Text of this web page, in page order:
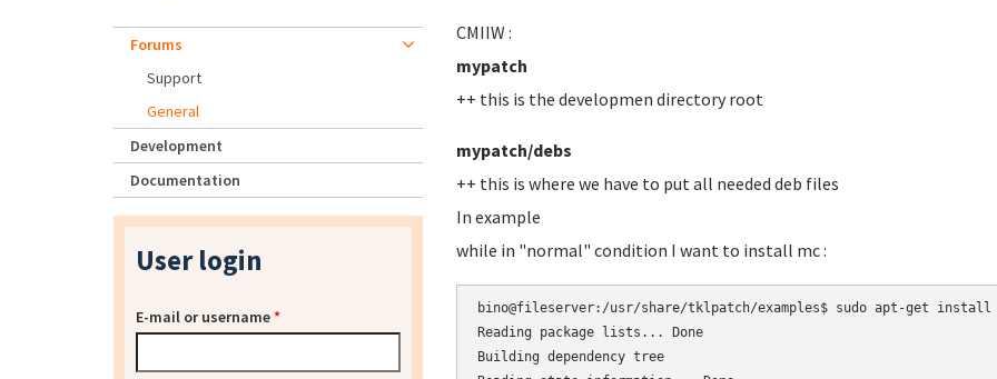
CMIIW :
mypatch
++ this is the developmen directory root
mypatch/debs
++ this is where we have to put all needed deb files
In example
while in "normal" condition I want to install mc :
bino@fileserver:/usr/share/tklpatch/examples$ sudo apt-get install
Reading package lists... Done
Building dependency tree
Forums
Support
General
Development
Documentation
User login
E-mail or username*